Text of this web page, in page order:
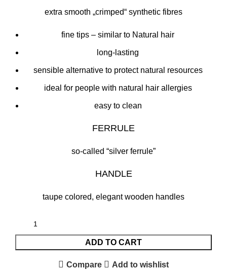
extra smooth „crimped“ synthetic fibres
fine tips – similar to Natural hair
long-lasting
sensible alternative to protect natural resources
ideal for people with natural hair allergies
easy to clean
FERRULE
so-called “silver ferrule”
HANDLE
taupe colored, elegant wooden handles
ADD TO CART
Compare Add to wishlist